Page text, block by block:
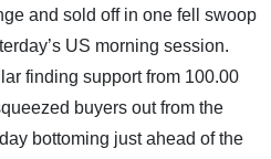
and sold off in one fell swoop
US morning session.
finding support from 100.00
buyers out from the
bottoming just ahead of the